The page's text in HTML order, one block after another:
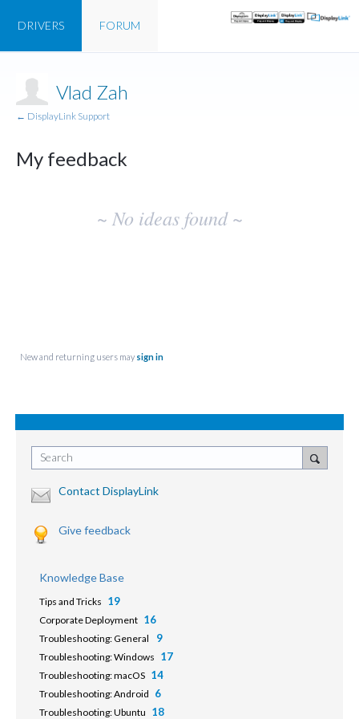
FORUM
DRIVERS
Vlad Zah
← DisplayLink Support
My feedback
~ No ideas found ~
New and returning users may sign in
Search
Contact DisplayLink
Give feedback
Knowledge Base
Tips and Tricks 19
Corporate Deployment 16
Troubleshooting: General 9
Troubleshooting: Windows 17
Troubleshooting: macOS 14
Troubleshooting: Android 6
Troubleshooting: Ubuntu 18